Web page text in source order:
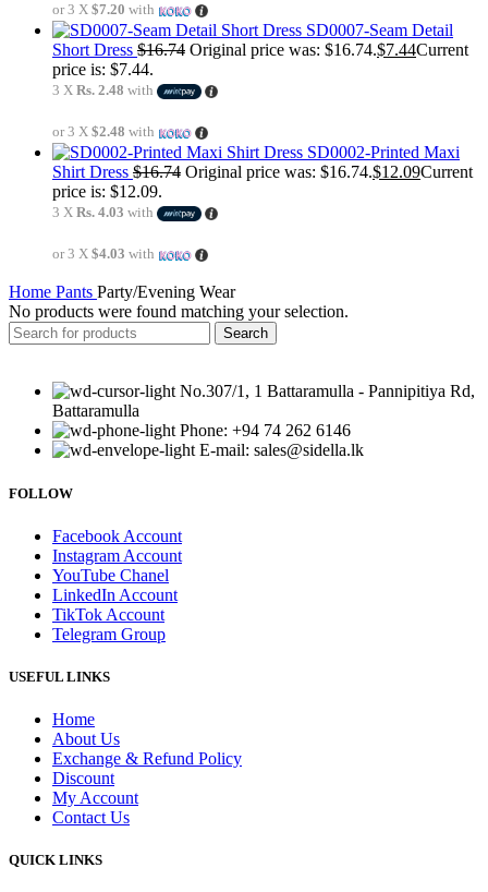
or 3 X $7.20 with
SD0007-Seam Detail
Short Dress $16.74 Original price was: $16.74.$7.44Current
price is: $7.44.
3 X Rs. 2.48 with
or 3 X $2.48 with
SD0002-Printed Maxi
Shirt Dress $16.74 Original price was: $16.74.$12.09Current
price is: $12.09.
3 X Rs. 4.03 with
or 3 X $4.03 with
Home Pants Party/Evening Wear
No products were found matching your selection.
Search
No.307/1, 1 Battaramulla - Pannipitiya Rd,
Battaramulla
Phone: +94 74 262 6146
E-mail: sales@sidella.lk
FOLLOW
Facebook Account
Instagram Account
YouTube Chanel
LinkedIn Account
TikTok Account
Telegram Group
USEFUL LINKS
Home
About Us
Exchange & Refund Policy
Discount
My Account
Contact Us
QUICK LINKS